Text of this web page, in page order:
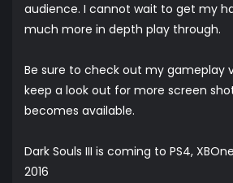
audience. I cannot wait to get my
much more in depth play through.
Be sure to check out my gameplay
keep a look out for more screen
becomes available.
Dark Souls III is coming to PS4,
2016